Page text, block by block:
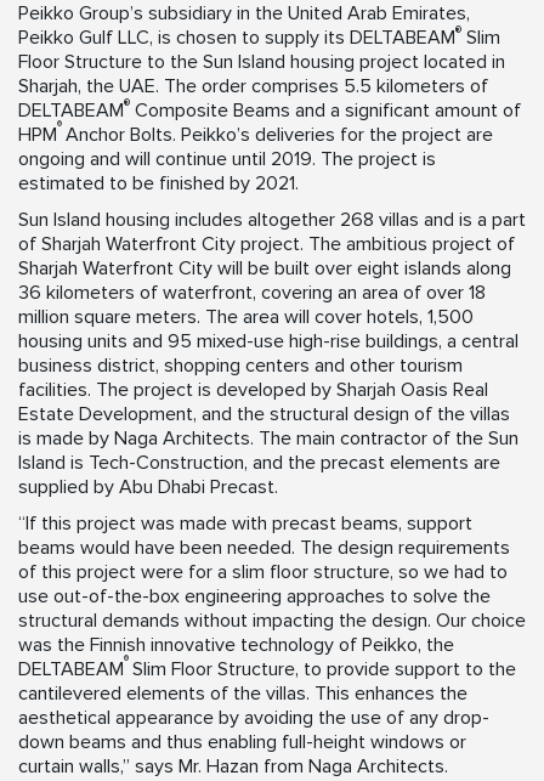
Peikko Group’s subsidiary in the United Arab Emirates,
Peikko Gulf LLC, is chosen to supply its DELTABEAM® Slim
Floor Structure to the Sun Island housing project located in
Sharjah, the UAE. The order comprises 5.5 kilometers of
DELTABEAM® Composite Beams and a significant amount of
HPM® Anchor Bolts. Peikko’s deliveries for the project are
ongoing and will continue until 2019. The project is
estimated to be finished by 2021.
Sun Island housing includes altogether 268 villas and is a part
of Sharjah Waterfront City project. The ambitious project of
Sharjah Waterfront City will be built over eight islands along
36 kilometers of waterfront, covering an area of over 18
million square meters. The area will cover hotels, 1,500
housing units and 95 mixed-use high-rise buildings, a central
business district, shopping centers and other tourism
facilities. The project is developed by Sharjah Oasis Real
Estate Development, and the structural design of the villas
is made by Naga Architects. The main contractor of the Sun
Island is Tech-Construction, and the precast elements are
supplied by Abu Dhabi Precast.
“If this project was made with precast beams, support
beams would have been needed. The design requirements
of this project were for a slim floor structure, so we had to
use out-of-the-box engineering approaches to solve the
structural demands without impacting the design. Our choice
was the Finnish innovative technology of Peikko, the
DELTABEAM® Slim Floor Structure, to provide support to the
cantilevered elements of the villas. This enhances the
aesthetical appearance by avoiding the use of any drop-
down beams and thus enabling full-height windows or
curtain walls,” says Mr. Hazan from Naga Architects.